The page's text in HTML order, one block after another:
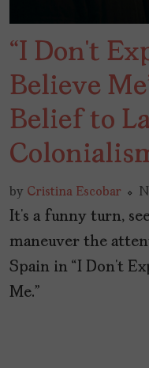
“I Don’t
Believe
Belief to
by Cristina Escobar
It’s a funny turn,
maneuver the
Spain in “I Don’t
Me.”